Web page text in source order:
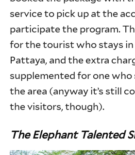
service to pick up at the
participate the program.
for the tourist who stays
Pattaya, and the extra
supplemented for one
the area (anyway it’s still
the visitors, though).
The Elephant Talented